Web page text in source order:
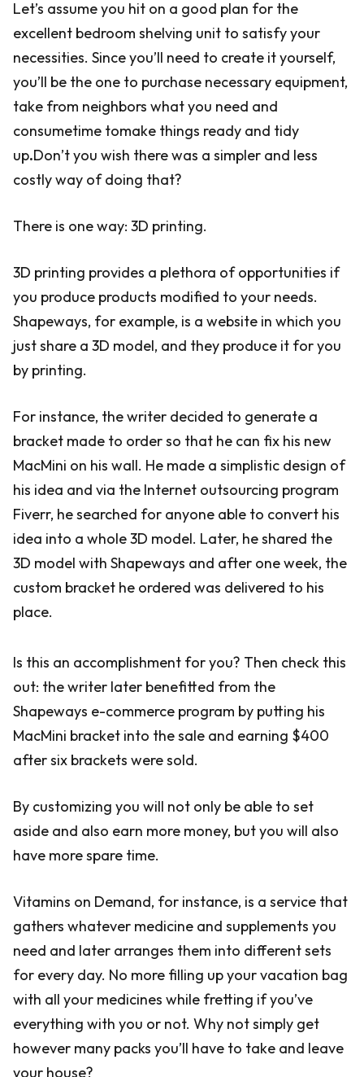
Let’s assume you hit on a good plan for the
excellent bedroom shelving unit to satisfy your
necessities. Since you’ll need to create it yourself,
you’ll be the one to purchase necessary equipment,
take from neighbors what you need and
consumetime tomake things ready and tidy
up.Don’t you wish there was a simpler and less
costly way of doing that?
There is one way: 3D printing.
3D printing provides a plethora of opportunities if
you produce products modified to your needs.
Shapeways, for example, is a website in which you
just share a 3D model, and they produce it for you
by printing.
For instance, the writer decided to generate a
bracket made to order so that he can fix his new
MacMini on his wall. He made a simplistic design of
his idea and via the Internet outsourcing program
Fiverr, he searched for anyone able to convert his
idea into a whole 3D model. Later, he shared the
3D model with Shapeways and after one week, the
custom bracket he ordered was delivered to his
place.
Is this an accomplishment for you? Then check this
out: the writer later benefitted from the
Shapeways e-commerce program by putting his
MacMini bracket into the sale and earning $400
after six brackets were sold.
By customizing you will not only be able to set
aside and also earn more money, but you will also
have more spare time.
Vitamins on Demand, for instance, is a service that
gathers whatever medicine and supplements you
need and later arranges them into different sets
for every day. No more filling up your vacation bag
with all your medicines while fretting if you’ve
everything with you or not. Why not simply get
however many packs you’ll have to take and leave
your house?